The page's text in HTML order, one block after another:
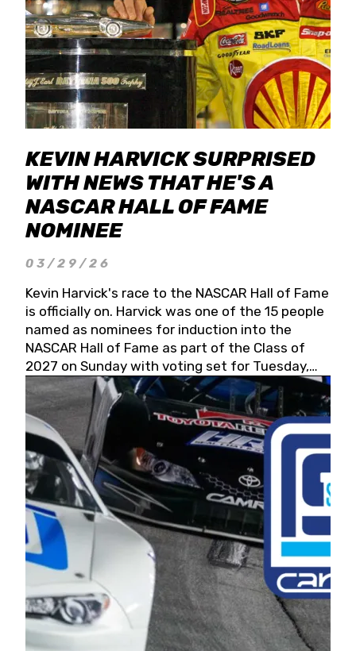
KEVIN HARVICK SURPRISED
WITH NEWS THAT HE'S A
NASCAR HALL OF FAME
NOMINEE
03/29/26
Kevin Harvick's race to the NASCAR Hall of Fame
is officially on. Harvick was one of the 15 people
named as nominees for induction into the
NASCAR Hall of Fame as part of the Class of
2027 on Sunday with voting set for Tuesday,
May 19, 2026.